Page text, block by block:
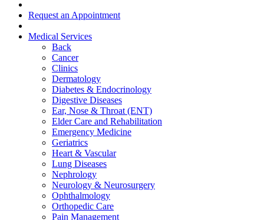
Request an Appointment
Medical Services
Back
Cancer
Clinics
Dermatology
Diabetes & Endocrinology
Digestive Diseases
Ear, Nose & Throat (ENT)
Elder Care and Rehabilitation
Emergency Medicine
Geriatrics
Heart & Vascular
Lung Diseases
Nephrology
Neurology & Neurosurgery
Ophthalmology
Orthopedic Care
Pain Management